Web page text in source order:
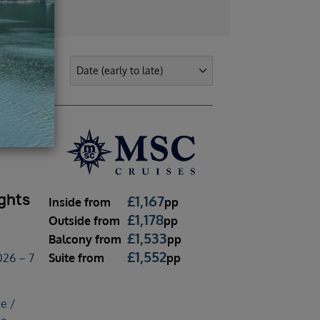
– 7
/
Inside from £1,167pp
Outside from £1,178pp
Balcony from £1,533pp
Suite from £1,552pp